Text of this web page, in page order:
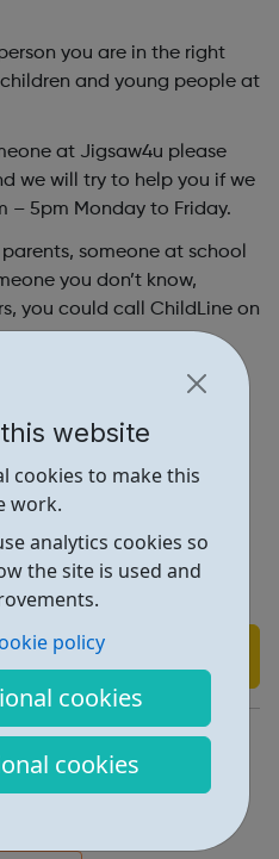
website
cookies to make this
work.
analytics cookies so
the site is used and
policy
cookies
cookies
you are in the right
and young people at
at Jigsaw4u please
we will try to help you if we
– 5pm Monday to Friday.
someone at school
you don’t know,
you could call ChildLine on
you know is in danger